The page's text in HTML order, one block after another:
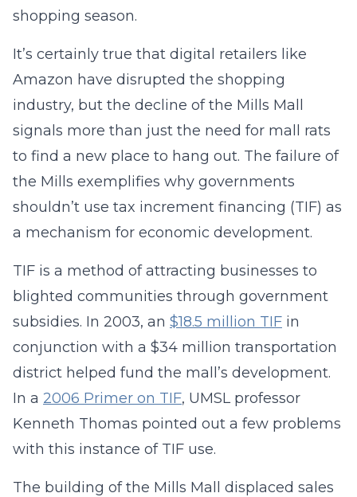
shopping season.
It’s certainly true that digital retailers like
Amazon have disrupted the shopping
industry, but the decline of the Mills Mall
signals more than just the need for mall rats
to find a new place to hang out. The failure of
the Mills exemplifies why governments
shouldn’t use tax increment financing (TIF) as
a mechanism for economic development.
TIF is a method of attracting businesses to
blighted communities through government
subsidies. In 2003, an $18.5 million TIF in
conjunction with a $34 million transportation
district helped fund the mall’s development.
In a 2006 Primer on TIF, UMSL professor
Kenneth Thomas pointed out a few problems
with this instance of TIF use.
The building of the Mills Mall displaced sales